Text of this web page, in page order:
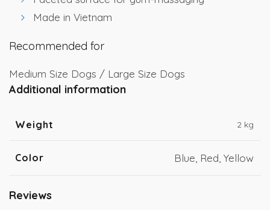
Made in Vietnam
Recommended for
Medium Size Dogs / Large Size Dogs
Additional information
Weight 2 kg
Color Blue, Red, Yellow
Reviews